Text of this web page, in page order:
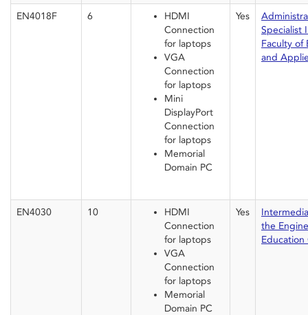
EN4018F 6
HDMI
Connection
for laptops
VGA
Connection
for laptops
Mini
DisplayPort
Connection
for laptops
Memorial
Domain PC
Yes
Specialist
Faculty of
and
EN4030 10
HDMI
Connection
for laptops
VGA
Connection
for laptops
Memorial
Domain PC
Yes
the
Education